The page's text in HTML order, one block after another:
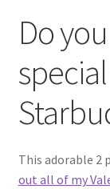
Do
This adorable 2
out all of my